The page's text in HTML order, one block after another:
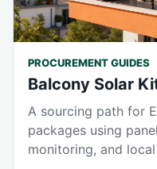
PROCUREMENT GUIDES
Balcony Solar
A sourcing path for
packages using
monitoring, and